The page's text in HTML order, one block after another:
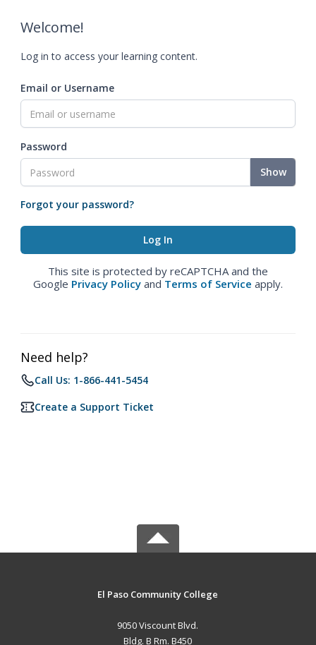
Welcome!
Log in to access your learning content.
Email or Username
Password
Show
Forgot your password?
This site is protected by reCAPTCHA and the
Google Privacy Policy and Terms of Service apply.
Need help?
Call Us: 1-866-441-5454
Create a Support Ticket
El Paso Community College
9050 Viscount Blvd.
Bldg. B Rm. B450